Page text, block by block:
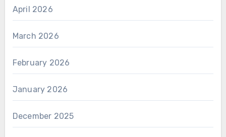
April 2026
March 2026
February 2026
January 2026
December 2025